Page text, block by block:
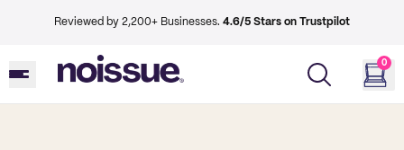
Reviewed by 2,200+ Businesses. 4.6/5 Stars on Trustpilot
0